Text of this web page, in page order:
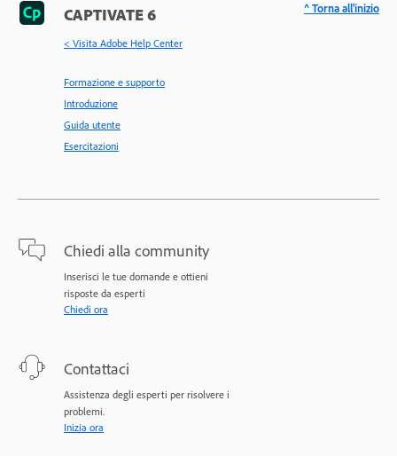
CAPTIVATE 6
< Visita Adobe Help Center
Formazione e supporto
Introduzione
Guida utente
Esercitazioni
Chiedi alla community
Inserisci le tue domande e ottieni
risposte da esperti
Chiedi ora
Contattaci
Assistenza degli esperti per risolvere i
problemi.
Inizia ora
^ Torna all'inizio